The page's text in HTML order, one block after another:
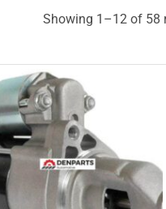
Showing 1–12 of 58